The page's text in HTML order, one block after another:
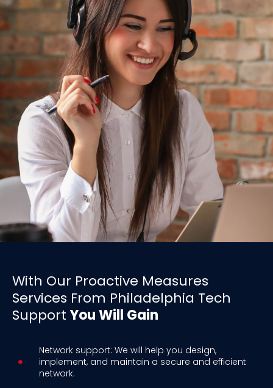
With Our Proactive Measures
Services From Philadelphia Tech
SupportYou Will Gain
Network support: We will help you design,
implement, and maintain a secure and efficient
network.